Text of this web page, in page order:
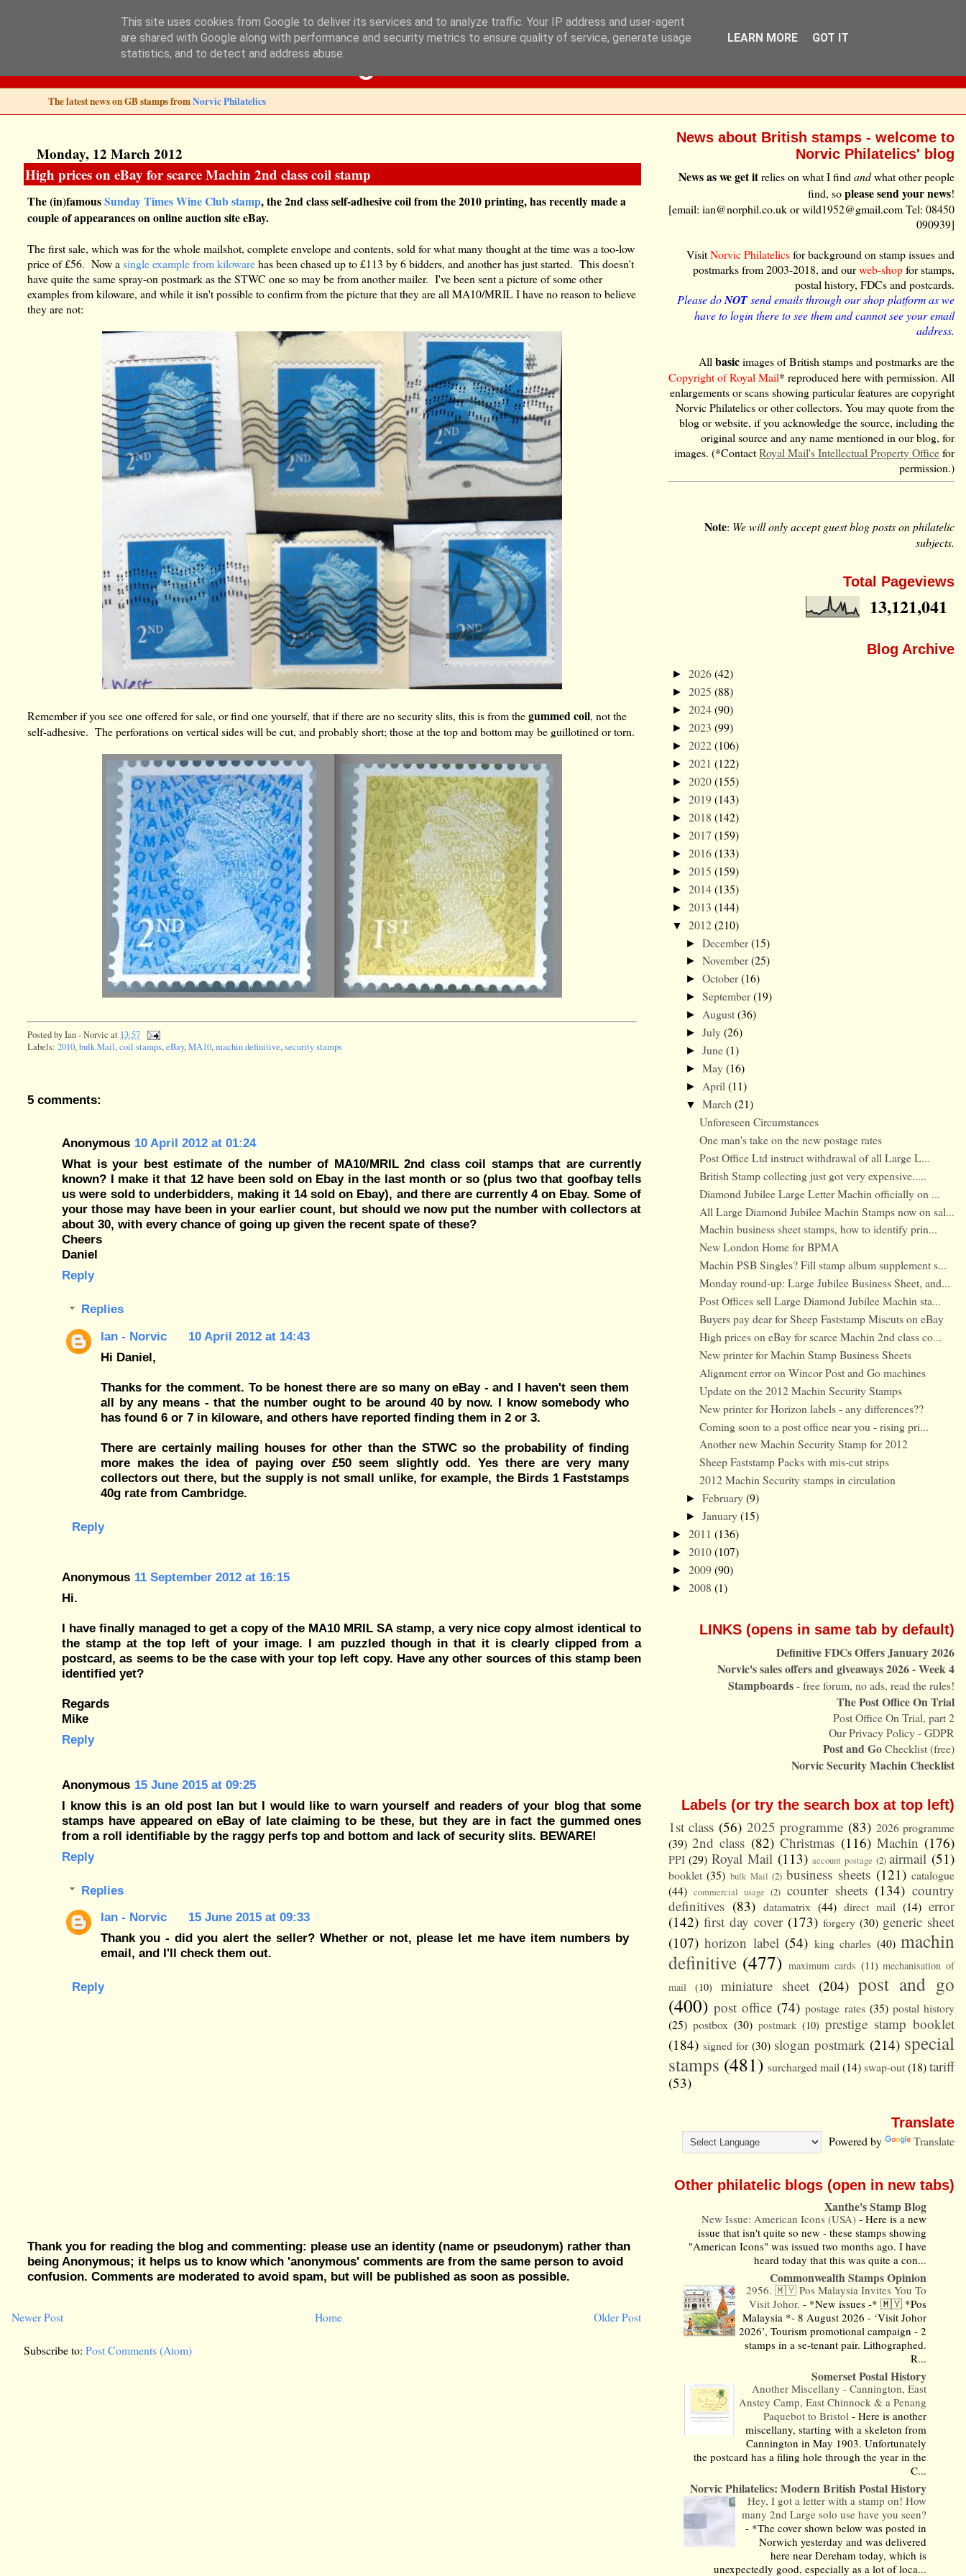
Norvic Philatelics Blog
The latest news on GB stamps fromNorvic Philatelics
Monday, 12 March 2012
High prices on eBay for scarce Machin 2nd class coil stamp
The (in)famousSunday Times Wine Club stamp, the 2nd class self-adhesive coil from the 2010 printing, has recently made a
couple of appearances on online auction site eBay.
The first sale, which was for the whole mailshot, complete envelope and contents, sold for what many thought at the time was a too-low
price of £56. Now asingle example from kilowarehas been chased up to £113 by 6 bidders, and another has just started. This doesn't
have quite the same spray-on postmark as the STWC one so may be from another mailer. I've been sent a picture of some other
examples from kiloware, and while it isn't possible to confirm from the picture that they are all MA10/MRIL I have no reason to believe
they are not:
Remember if you see one offered for sale, or find one yourself, that if there are no security slits, this is from thegummed coil, not the
self-adhesive. The perforations on vertical sides will be cut, and probably short; those at the top and bottom may be guillotined or torn.
Posted byIan - Norvic at 13:57
Labels:2010,bulk Mail,coil stamps,eBay,MA10,machin definitive,security stamps
5 comments:
Anonymous 10 April 2012 at 01:24
What is your best estimate of the number of MA10/MRIL 2nd class coil stamps that are currently
known? I make it that 12 have been sold on Ebay in the last month or so (plus two that goofbay tells
us were sold to underbidders, making it 14 sold on Ebay), and there are currently 4 on Ebay. Some of
your those may have been in your earlier count, but should we now put the number with collectors at
about 30, with every chance of going up given the recent spate of these?
Cheers
Daniel
Reply
Replies
Ian - Norvic
10 April 2012 at 14:43
Hi Daniel,
Thanks for the comment. To be honest there are so many on eBay - and I haven't seen them
all by any means - that the number ought to be around 40 by now. I know somebody who
has found 6 or 7 in kiloware, and others have reported finding them in 2 or 3.
There are certainly mailing houses for other than the STWC so the probability of finding
more makes the idea of paying over £50 seem slightly odd. Yes there are very many
collectors out there, but the supply is not small unlike, for example, the Birds 1 Faststamps
40g rate from Cambridge.
Reply
Anonymous 11 September 2012 at 16:15
Hi.
I have finally managed to get a copy of the MA10 MRIL SA stamp, a very nice copy almost identical to
the stamp at the top left of your image. I am puzzled though in that it is clearly clipped from a
postcard, as seems to be the case with your top left copy. Have any other sources of this stamp been
identified yet?
Regards
Mike
Reply
Anonymous 15 June 2015 at 09:25
I know this is an old post Ian but I would like to warn yourself and readers of your blog that some
stamps have appeared on eBay of late claiming to be these, but they are in fact the gummed ones
from a roll identifiable by the raggy perfs top and bottom and lack of security slits. BEWARE!
Reply
Replies
Ian - Norvic
15 June 2015 at 09:33
Thank you - did you alert the seller? Whether or not, please let me have item numbers by
email, and I'll check them out.
Reply
Thank you for reading the blog and commenting: please use an identity (name or pseudonym) rather than
being Anonymous; it helps us to know which 'anonymous' comments are from the same person to avoid
confusion. Comments are moderated to avoid spam, but will be published as soon as possible.
Newer Post Older Post
Home
Subscribe to:Post Comments (Atom)
News about British stamps - welcome to
Norvic Philatelics' blog
News as we get itrelies on what I findandwhat other people
find, soplease send your news!
[email: ian@norphil.co.uk or wild1952@gmail.com Tel: 08450
090939]
VisitNorvic Philatelicsfor background on stamp issues and
postmarks from 2003-2018, and ourweb-shopfor stamps,
postal history, FDCs and postcards.
Please doNOTsend emails through our shop platform as we
have to login there to see them and cannot see your email
address.
Allbasicimages of British stamps and postmarks are the
Copyright of Royal Mail* reproduced here with permission. All
enlargements or scans showing particular features are copyright
Norvic Philatelics or other collectors. You may quote from the
blog or website, if you acknowledge the source, including the
original source and any name mentioned in our blog, for
images. (*ContactRoyal Mail's Intellectual Property Officefor
permission.)
Note: We will only accept guest blog posts on philatelic
subjects.
Total Pageviews
13,121,041
Blog Archive
► 2026(42)
► 2025 (88)
► 2024(90)
► 2023 (99)
► 2022(106)
► 2021 (122)
► 2020(155)
► 2019(143)
► 2018 (142)
► 2017 (159)
► 2016(133)
► 2015 (159)
► 2014(135)
► 2013 (144)
▼ 2012(210)
► December(15)
► November(25)
► October(16)
► September(19)
► August(36)
► July(26)
► June(1)
► May(16)
► April (11)
▼ March (21)
Unforeseen Circumstances
One man's take on the new postage rates
Post Office Ltd instruct withdrawal of all Large L...
British Stamp collecting just got very expensive.....
Diamond Jubilee Large Letter Machin officially on ...
All Large Diamond Jubilee Machin Stamps now on sal...
Machin business sheet stamps, how to identify prin...
New London Home for BPMA
Machin PSB Singles? Fill stamp album supplement s...
Monday round-up: Large Jubilee Business Sheet, and...
Post Offices sell Large Diamond Jubilee Machin sta...
Buyers pay dear for Sheep Faststamp Miscuts on eBay
High prices on eBay for scarce Machin 2nd class co...
New printer for Machin Stamp Business Sheets
Alignment error on Wincor Post and Go machines
Update on the 2012 Machin Security Stamps
New printer for Horizon labels - any differences??
Coming soon to a post office near you - rising pri...
Another new Machin Security Stamp for 2012
Sheep Faststamp Packs with mis-cut strips
2012 Machin Security stamps in circulation
► February(9)
► January(15)
► 2011 (136)
► 2010(107)
► 2009(90)
► 2008 (1)
LINKS (opens in same tab by default)
Definitive FDCs Offers January 2026
Norvic's sales offers and giveaways 2026 - Week 4
Stampboards- free forum, no ads, read the rules!
The Post Office On Trial
Post Office On Trial, part 2
Our Privacy Policy - GDPR
Post and GoChecklist (free)
Norvic Security Machin Checklist
Labels (or try the search box at top left)
1st class (56) 2025 programme (83) 2026 programme
(39) 2nd class (82) Christmas (116) Machin (176)
PPI (29) Royal Mail (113) account postage (2) airmail (51)
booklet (35) bulk Mail (2) business sheets (121) catalogue
(44) commercial usage (2) counter sheets (134) country
definitives (83) datamatrix (44) direct mail (14) error
(142) first day cover (173) forgery (30) generic sheet
(107) horizon label (54) king charles (40) machin
definitive (477) maximum cards (11) mechanisation of
mail
(10) miniature sheet (204) post and go
(400) post office (74) postage rates (35) postal history
(25) postbox (30) postmark (10) prestige stamp booklet
(184) signed for (30) slogan postmark (214) special
stamps (481) surcharged mail (14)swap-out(18)tariff
(53)
Translate
Powered by Translate
Other philatelic blogs (open in new tabs)
Xanthe's Stamp Blog
New Issue: American Icons (USA)-Here is a new
issue that isn't quite so new - these stamps showing
"American Icons" was issued two months ago. I have
heard today that this was quite a con...
Commonwealth Stamps Opinion
2956. 🇲🇾 Pos Malaysia Invites You To
Visit Johor.- *New issues -* 🇲🇾 *Pos
Malaysia *- 8 August 2026 - ‘Visit Johor
2026’, Tourism promotional campaign - 2
stamps in a se-tenant pair. Lithographed.
R...
Somerset Postal History
Another Miscellany - Cannington, East
Anstey Camp, East Chinnock & a Penang
Paquebot to Bristol-Here is another
miscellany, starting with a skeleton from
Cannington in May 1903. Unfortunately
the postcard has a filing hole through the year in the
C...
Norvic Philatelics: Modern British Postal History
Hey, I got a letter with a stamp on! How
many 2nd Large solo use have you seen?
- *The cover shown below was posted in
Norwich yesterday and was delivered
here near Dereham today, which is
unexpectedly good, especially as a lot of loca...
This site uses cookies from Google to deliver its services and to analyze traffic. Your IP address and user-agent
are shared with Google along with performance and security metrics to ensure quality of service, generate usage
statistics, and to detect and address abuse.
LEARN MORE GOT IT